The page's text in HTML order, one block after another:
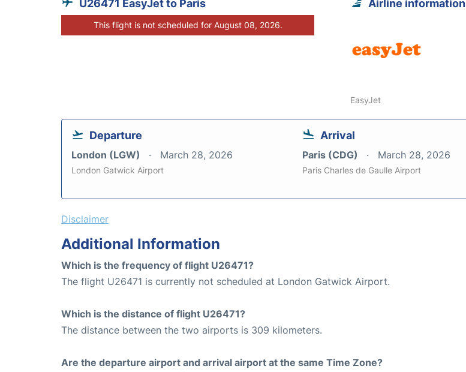
U26471 EasyJet to Paris
This flight is not scheduled for August 08, 2026.
Airline information
EasyJet
Departure
London (LGW) March 28, 2026
London Gatwick Airport
Arrival
Paris (CDG) March 28, 2026
Paris Charles de Gaulle Airport
Disclaimer
Additional Information
Which is the frequency of flight U26471?
The flight U26471 is currently not scheduled at London Gatwick Airport.
Which is the distance of flight U26471?
The distance between the two airports is 309 kilometers.
Are the departure airport and arrival airport at the same Time Zone?